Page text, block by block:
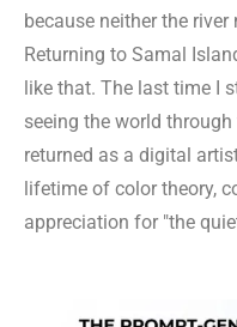
because neither the
Returning to Samal
like that. The last time I
seeing the world
returned as a digital
lifetime of color theory,
appreciation for "the